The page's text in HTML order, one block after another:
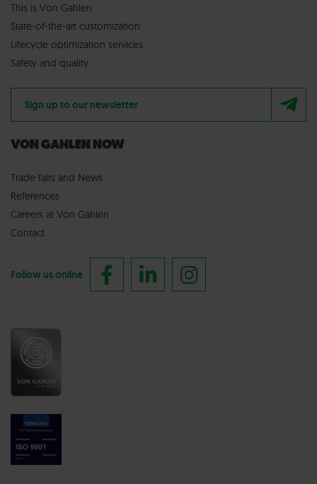
This is Von Gahlen
State-of-the-art customization
Lifecycle optimization services
Safety and quality
Sign up to our newsletter
VON GAHLEN NOW
Trade fairs and News
References
Careers at Von Gahlen
Contact
Follow us online